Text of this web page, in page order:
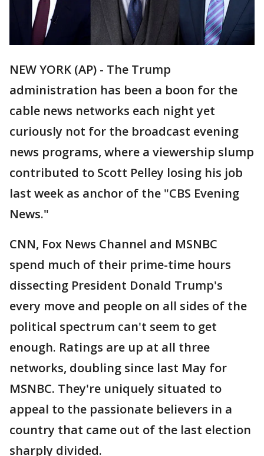
NEW YORK (AP) - The Trump
administration has been a boon for the
cable news networks each night yet
curiously not for the broadcast evening
news programs, where a viewership slump
contributed to Scott Pelley losing his job
last week as anchor of the "CBS Evening
News."
CNN, Fox News Channel and MSNBC
spend much of their prime-time hours
dissecting President Donald Trump's
every move and people on all sides of the
political spectrum can't seem to get
enough. Ratings are up at all three
networks, doubling since last May for
MSNBC. They're uniquely situated to
appeal to the passionate believers in a
country that came out of the last election
sharply divided.